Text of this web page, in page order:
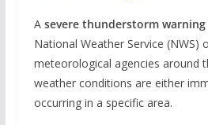
A severe thunderstorm warning
National Weather Service (NWS)
meteorological agencies around
weather conditions are either
occurring in a specific area.